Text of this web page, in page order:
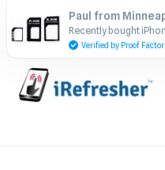
to
content
Contact
Paul from
Recently bought
Verified by Proof Factor